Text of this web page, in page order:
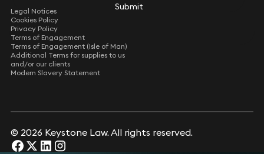
Submit
Legal Notices
Cookies Policy
Privacy Policy
Terms of Engagement
Terms of Engagement (Isle of Man)
Additional Terms for supplies to us
and/or our clients
Modern Slavery Statement
© 2026 Keystone Law. All rights reserved.